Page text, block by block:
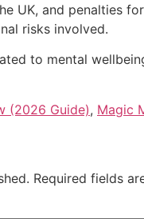
UK, and penalties
risks involved.
to mental
(2026 Guide), Magic
Required fields